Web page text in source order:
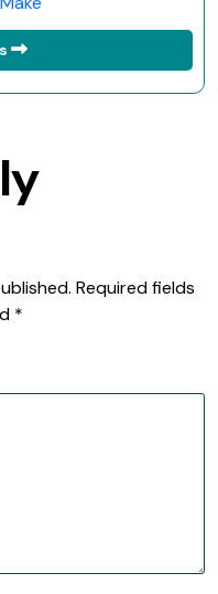
Required fields
*